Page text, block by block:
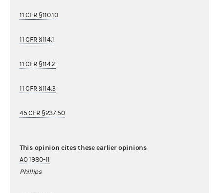
11 CFR §110.10
11 CFR §114.1
11 CFR §114.2
11 CFR §114.3
45 CFR §237.50
This opinion cites these earlier opinions
AO 1980-11
Phillips